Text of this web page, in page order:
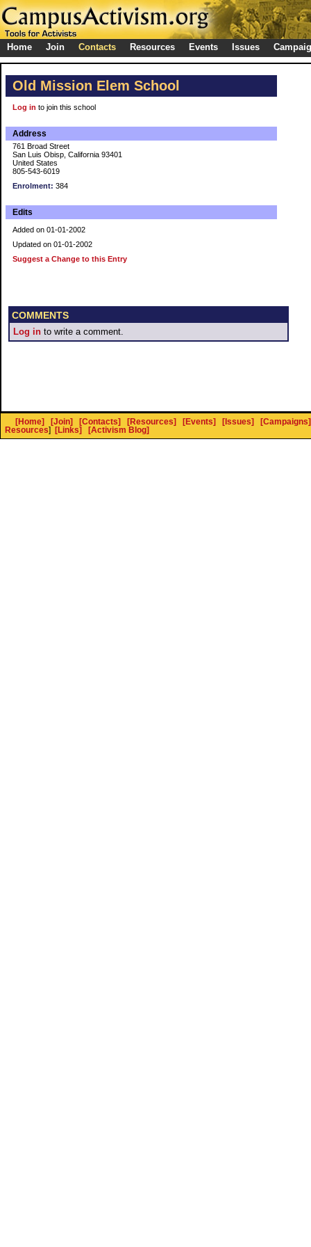
Home Join Contacts Resources Events Issues
Old Mission Elem School
Log in to join this school
Address
761 Broad Street
San Luis Obisp, California 93401
United States
805-543-6019
Enrolment: 384
Edits
Added on 01-01-2002
Updated on 01-01-2002
Suggest a Change to this Entry
COMMENTS
Log in to write a comment.
[Home] [Join] [Contacts] [Resources] [Events] [Issues]
[Campaigns]
Resources] [Links] [Activism Blog]